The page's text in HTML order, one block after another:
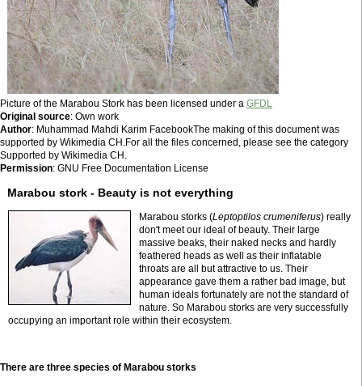
Picture of the Marabou Stork has been licensed under a GFDL
Original source: Own work
Author: Muhammad Mahdi Karim FacebookThe making of this document was
supported by Wikimedia CH.For all the files concerned, please see the category
Supported by Wikimedia CH.
Permission: GNU Free Documentation License
Marabou stork - Beauty is not everything
Marabou storks (Leptoptilos crumeniferus) really
don't meet our ideal of beauty. Their large
massive beaks, their naked necks and hardly
feathered heads as well as their inflatable
throats are all but attractive to us. Their
appearance gave them a rather bad image, but
human ideals fortunately are not the standard of
nature. So Marabou storks are very successfully
occupying an important role within their ecosystem.
There are three species of Marabou storks